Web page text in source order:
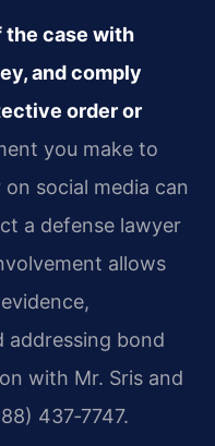
the case with
and comply
order or
you make to
social media can
a defense lawyer
allows
addressing bond
with Mr. Sris and
437‑7747.